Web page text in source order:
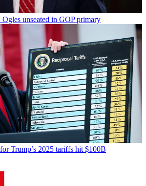
unseated in GOP primary
Trump’s 2025 tariffs hit $100B